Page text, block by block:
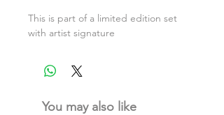
This is part of a limited edition set
with artist signature
You may also like